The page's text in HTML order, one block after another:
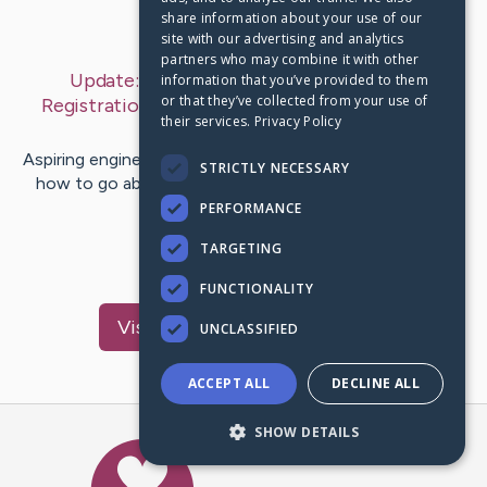
Last Post: Sep 22, 2019
Update:
Engineering College Eligibility &
Registration Process For Admission in I²IT – by
ByrneChavez
Aspiring engineering students are often confused about
how to go about the engineering college registration
procedure. But…
VisitBisgaard's CaringBridge
Caring Bridge dot org
share information about your use of our
site with our advertising and analytics
partners who may combine it with other
information that you’ve provided to them
or that they’ve collected from your use of
their services. Privacy Policy
STRICTLY NECESSARY
PERFORMANCE
TARGETING
FUNCTIONALITY
UNCLASSIFIED
ACCEPT ALL DECLINE ALL
SHOW DETAILS